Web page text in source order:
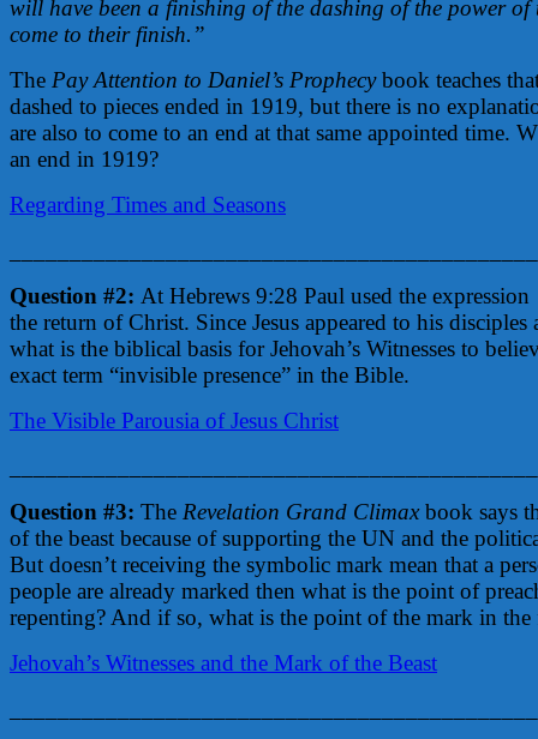
will have been a finishing of the dashing of the power
come to their finish.”
The Pay Attention to Daniel’s Prophecybook teaches
dashed to pieces ended in 1919, but there is no
are also to come to an end at that same appointed time.
an end in 1919?
Regarding Times and Seasons
Question #2: At Hebrews 9:28 Paul used the expression
the return of Christ. Since Jesus appeared to his
what is the biblical basis for Jehovah’s Witnesses to
exact term “invisible presence” in the Bible.
The Visible Parousia of Jesus Christ
Question #3: The Revelation Grand Climaxbook says
of the beast because of supporting the UN and the
But doesn’t receiving the symbolic mark mean that a
people are already marked then what is the point of
repenting? And if so, what is the point of the mark in the
Jehovah’s Witnesses and the Mark of the Beast